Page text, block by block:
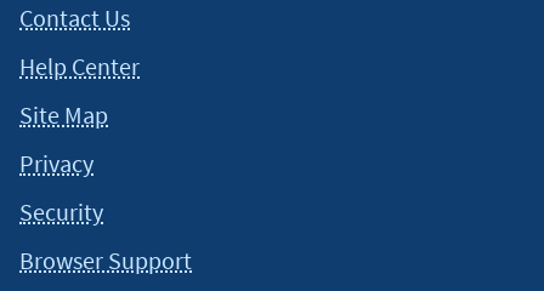
Contact Us
Help Center
Site Map
Privacy
Security
Browser Support